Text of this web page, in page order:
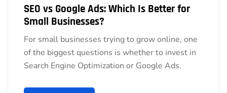
SEO vs Google Ads: Which Is Better for
Small Businesses?
For small businesses trying to grow online, one
of the biggest questions is whether to invest in
Search Engine Optimization or Google Ads.